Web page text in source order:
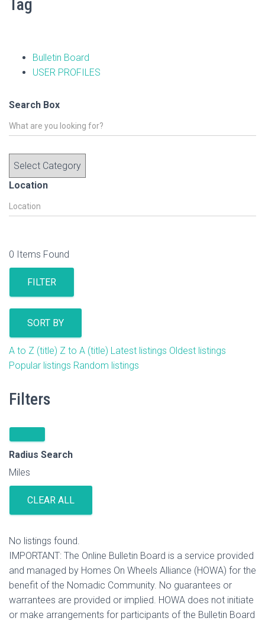
Tag
Bulletin Board
USER PROFILES
Search Box
Location
0 Items Found
FILTER
SORT BY
A to Z (title) Z to A (title) Latest listings Oldest listings
Popular listings Random listings
Filters
Radius Search
Miles
CLEAR ALL
No listings found.
IMPORTANT: The Online Bulletin Board is a service provided
and managed by Homes On Wheels Alliance (HOWA) for the
benefit of the Nomadic Community. No guarantees or
warrantees are provided or implied. HOWA does not initiate
or make arrangements for participants of the Bulletin Board